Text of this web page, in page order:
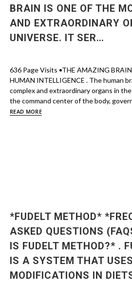
BRAIN IS ONE OF THE
AND EXTRAORDINARY
UNIVERSE. IT SER…
636 Page Visits •THE AMAZING
HUMAN INTELLIGENCE . The human
complex and extraordinary organs in
the command center of the body,
READ MORE
*FUDELT METHOD*
ASKED QUESTIONS
IS FUDELT METHOD?* .
IS A SYSTEM THAT USES
MODIFICATIONS IN